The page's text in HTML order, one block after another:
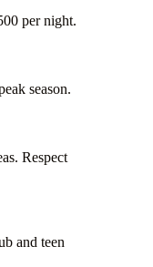
per night.
season.
Respect
and teen